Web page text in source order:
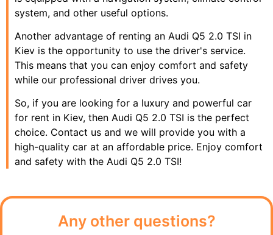
system, and other useful options.
Another advantage of renting an Audi Q5 2.0 TSI in
Kiev is the opportunity to use the driver's service.
This means that you can enjoy comfort and safety
while our professional driver drives you.
So, if you are looking for a luxury and powerful car
for rent in Kiev, then Audi Q5 2.0 TSI is the perfect
choice. Contact us and we will provide you with a
high-quality car at an affordable price. Enjoy comfort
and safety with the Audi Q5 2.0 TSI!
Any other questions?